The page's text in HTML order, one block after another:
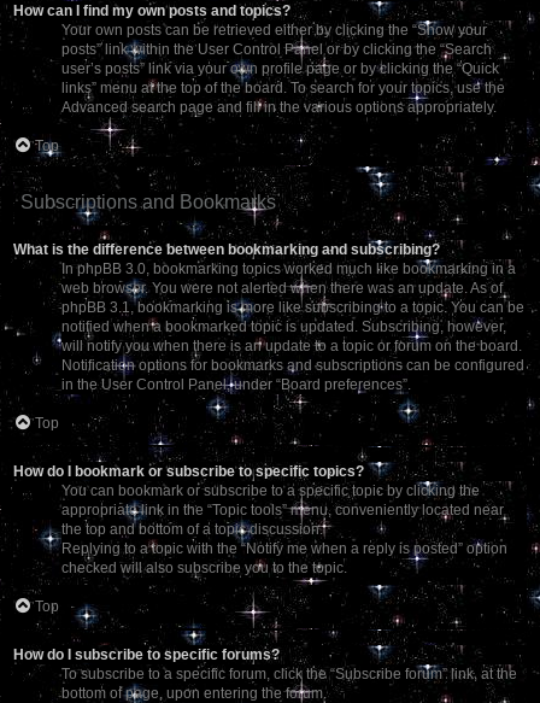
How can I find my own posts and topics?
Your own posts can be retrieved either by clicking the “Show your
posts” link within the User Control Panel or by clicking the “Search
user’s posts” link via your own profile page or by clicking the “Quick
links” menu at the top of the board. To search for your topics, use the
Advanced search page and fill in the various options appropriately.
Top
Subscriptions and Bookmarks
What is the difference between bookmarking and subscribing?
In phpBB 3.0, bookmarking topics worked much like bookmarking in a
web browser. You were not alerted when there was an update. As of
phpBB 3.1, bookmarking is more like subscribing to a topic. You can be
notified when a bookmarked topic is updated. Subscribing, however,
will notify you when there is an update to a topic or forum on the board.
Notification options for bookmarks and subscriptions can be configured
in the User Control Panel, under “Board preferences”.
Top
How do I bookmark or subscribe to specific topics?
You can bookmark or subscribe to a specific topic by clicking the
appropriate link in the “Topic tools” menu, conveniently located near
the top and bottom of a topic discussion.
Replying to a topic with the “Notify me when a reply is posted” option
checked will also subscribe you to the topic.
Top
How do I subscribe to specific forums?
To subscribe to a specific forum, click the “Subscribe forum” link, at the
bottom of page, upon entering the forum.